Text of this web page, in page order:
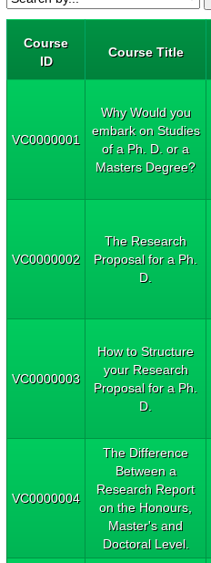
Course
ID
Course Title
VC0000001
Why Would you
embark on Studies
of a Ph. D. or a
Masters Degree?
VC0000002
The Research
Proposal for a Ph.
D.
VC0000003
How to Structure
your Research
Proposal for a Ph.
D.
VC0000004
The Difference
Between a
Research Report
on the Honours,
Master's and
Doctoral Level.